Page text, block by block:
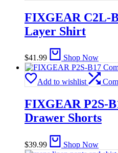
FIXGEAR C2L-
Layer Shirt
$41.99 Shop Now
Add to wishlist
FIXGEAR P2S-
Drawer Shorts
$39.99 Shop Now